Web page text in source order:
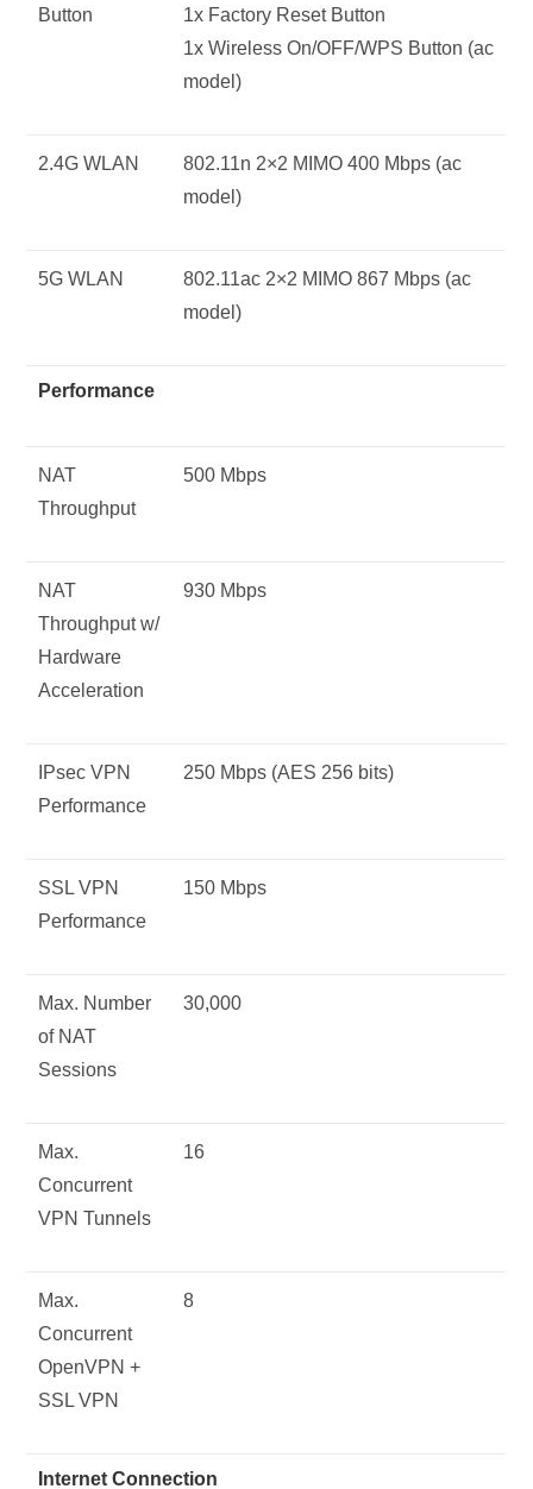
Button
1x Factory Reset Button
1x Wireless On/OFF/WPS Button (ac
model)
2.4G WLAN
802.11n 2×2 MIMO 400 Mbps (ac
model)
5G WLAN
802.11ac 2×2 MIMO 867 Mbps (ac
model)
Performance
NAT
Throughput
500 Mbps
NAT
Throughput w/
Hardware
Acceleration
930 Mbps
IPsec VPN
Performance
250 Mbps (AES 256 bits)
SSL VPN
Performance
150 Mbps
Max. Number
of NAT
Sessions
30,000
Max.
Concurrent
VPN Tunnels
16
Max.
Concurrent
OpenVPN +
SSL VPN
8
Internet Connection